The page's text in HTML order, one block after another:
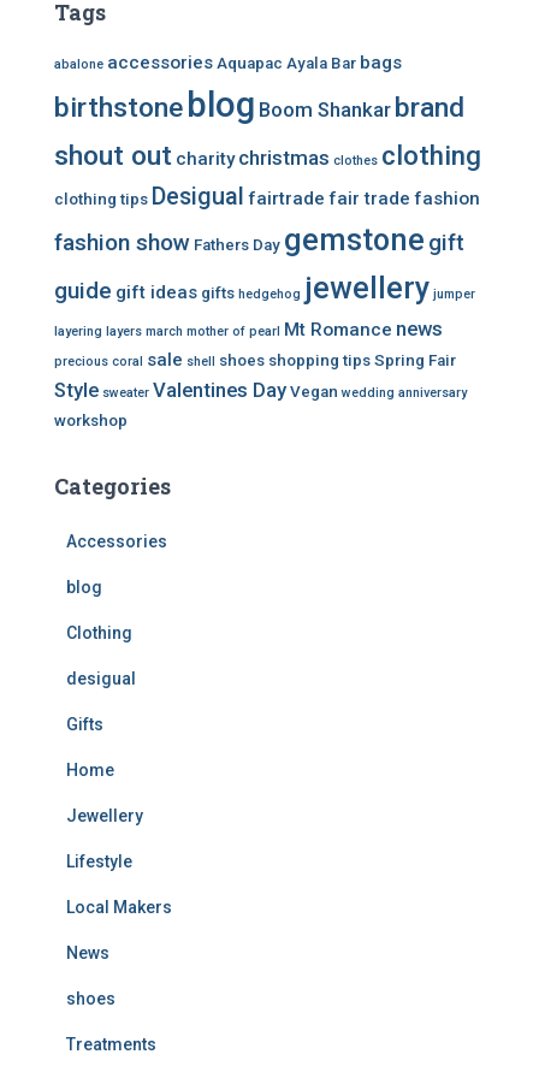
Tags
abalone accessories Aquapac Ayala Bar bags
birthstone blog Boom Shankar brand
shout out charity christmas clothes clothing
clothing tips Desigual fairtrade fair trade fashion
fashion show Fathers Day gemstone gift
guide gift ideas gifts hedgehog jewellery jumper
layering layers march mother of pearl Mt Romance news
precious coral sale shell shoes shopping tips Spring Fair
Style sweater Valentines Day Vegan wedding anniversary
workshop
Categories
Accessories
blog
Clothing
desigual
Gifts
Home
Jewellery
Lifestyle
Local Makers
News
shoes
Treatments